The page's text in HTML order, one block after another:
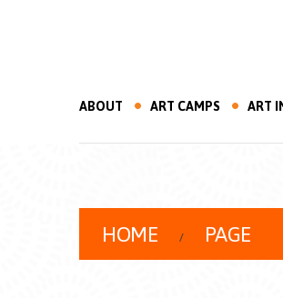
ABOUT ART CAMPS ART
HOME PAGE